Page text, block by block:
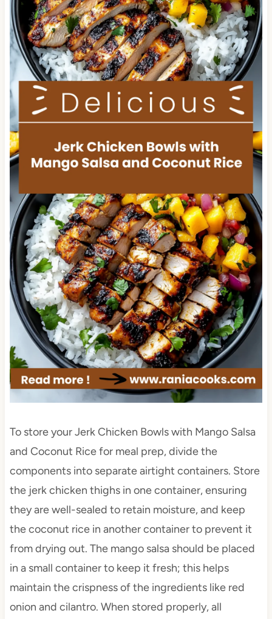
To store your Jerk Chicken Bowls with Mango Salsa
and Coconut Rice for meal prep, divide the
components into separate airtight containers. Store
the jerk chicken thighs in one container, ensuring
they are well-sealed to retain moisture, and keep
the coconut rice in another container to prevent it
from drying out. The mango salsa should be placed
in a small container to keep it fresh; this helps
maintain the crispness of the ingredients like red
onion and cilantro. When stored properly, all